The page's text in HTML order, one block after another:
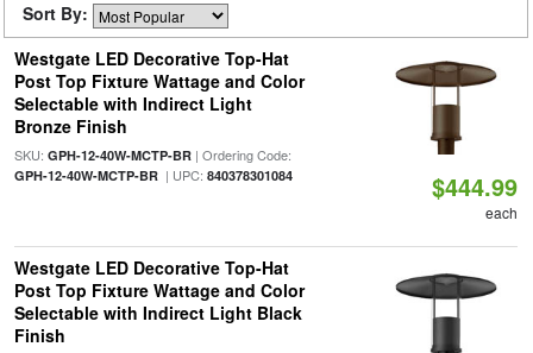
Sort By:
Westgate LED Decorative Top-Hat
Post Top Fixture Wattage and Color
Selectable with Indirect Light
Bronze Finish
SKU: GPH-12-40W-MCTP-BR| Ordering Code:
GPH-12-40W-MCTP-BR| UPC: 840378301084 $444.99
each
Westgate LED Decorative Top-Hat
Post Top Fixture Wattage and Color
Selectable with Indirect Light Black
Finish